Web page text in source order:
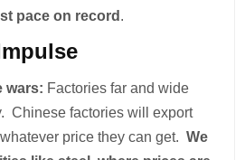
pace on record .
wars: Factories far and wide
Chinese factories will export
price they can get.We